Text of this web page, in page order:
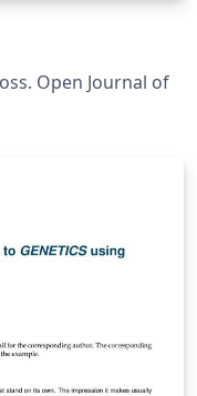
Open Journal of